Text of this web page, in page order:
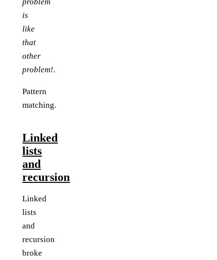
is
like
that
other
problem!.
Pattern
matching.
Linked
lists
and
recursion
Linked
lists
and
recursion
broke